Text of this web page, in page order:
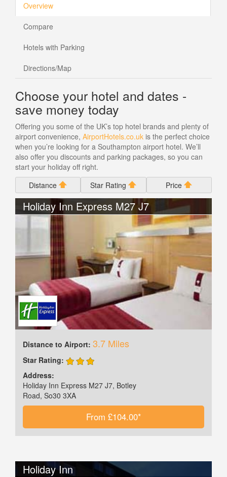
Overview
Compare
Hotels with Parking
Directions/Map
Choose your hotel and dates -
save money today
Offering you some of the UK’s top hotel brands and plenty of
airport convenience, AirportHotels.co.uk is the perfect choice
when you’re looking for a Southampton airport hotel. We’ll
also offer you discounts and parking packages, so you can
start your holiday off right.
Distance
Star Rating Price
Holiday Inn Express M27 J7
Distance to Airport: 3.7 Miles
Star Rating:
Address:
Holiday Inn Express M27 J7, Botley
Road, So30 3XA
From £104.00*
Holiday Inn